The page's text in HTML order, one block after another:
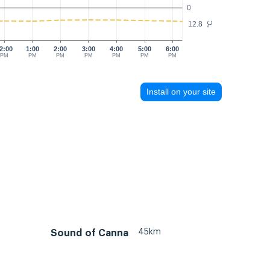
°C
0
12.8
PM
1:00
PM
2:00
PM
3:00
PM
4:00
PM
5:00
PM
6:00
PM
Install on your site
Sound of Canna 45km